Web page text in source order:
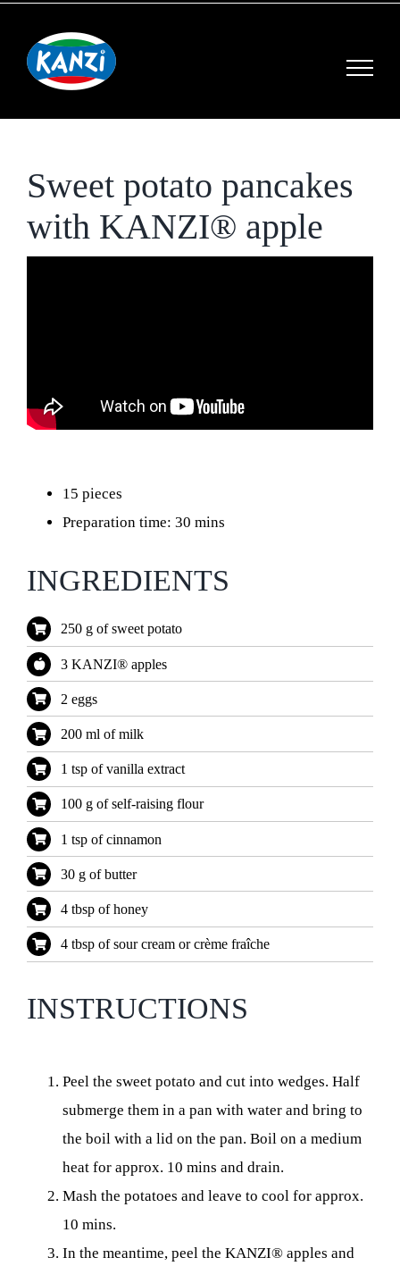
content
Sweet potato pancakes
with KANZI® apple
15 pieces
Preparation time: 30 mins
INGREDIENTS
250 g of sweet potato
3 KANZI® apples
2 eggs
200 ml of milk
1 tsp of vanilla extract
100 g of self-raising flour
1 tsp of cinnamon
30 g of butter
4 tbsp of honey
4 tbsp of sour cream or crème fraîche
INSTRUCTIONS
Peel the sweet potato and cut into wedges. Half
submerge them in a pan with water and bring to
the boil with a lid on the pan. Boil on a medium
heat for approx. 10 mins and drain.
Mash the potatoes and leave to cool for approx.
10 mins.
In the meantime, peel the KANZI® apples and